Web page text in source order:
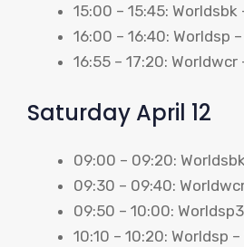
15:00 – 15:45: Worldsbk
16:00 – 16:40: Worldsp
16:55 – 17:20: Worldwcr
Saturday April 12
09:00 – 09:20:
09:30 – 09:40:
09:50 – 10:00:
10:10 – 10:20: Worldsp –